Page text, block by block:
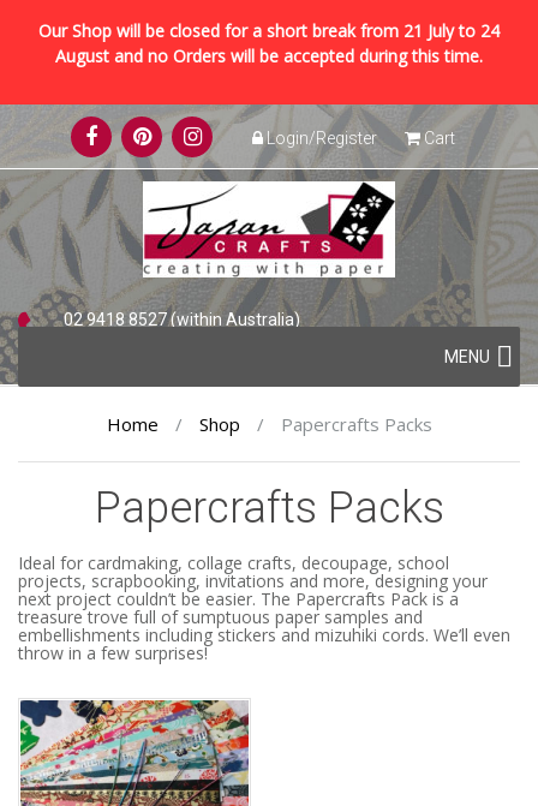
Our Shop will be closed for a short break from 21 July to 24
August and no Orders will be accepted during this time.
Skip
to
content
Login/Register Cart
02 9418 8527 (within Australia)
Skip
to
content
MENU
Home / Shop / Papercrafts Packs
Papercrafts Packs
Ideal for cardmaking, collage crafts, decoupage, school
projects, scrapbooking, invitations and more, designing your
next project couldn’t be easier. The Papercrafts Pack is a
treasure trove full of sumptuous paper samples and
embellishments including stickers and mizuhiki cords. We’ll even
throw in a few surprises!